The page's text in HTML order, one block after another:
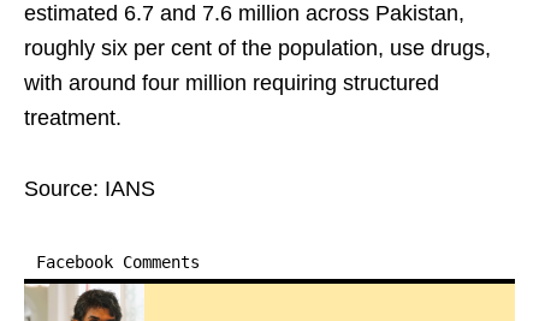
estimated 6.7 and 7.6 million across Pakistan,
roughly six per cent of the population, use drugs,
with around four million requiring structured
treatment.
Source: IANS
Facebook Comments